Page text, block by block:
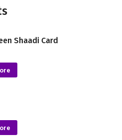
Shaadi Card